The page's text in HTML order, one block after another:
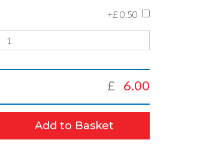
+£ 0.50
£ 6.00
Add to Basket